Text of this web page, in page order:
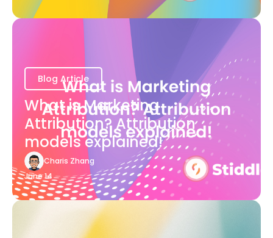
Blog Article
What is Marketing
Attribution? Attribution
models explained!
Charis Zhang
June 14